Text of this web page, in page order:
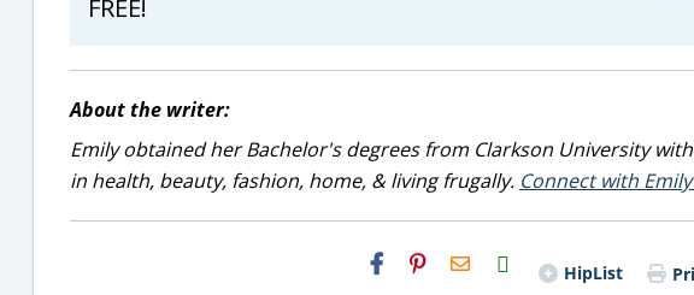
FREE!
About the writer:
Emily obtained her Bachelor's degrees from Clarkson University
in health, beauty, fashion, home, & living frugally. Connect with
H2S
Email HipList